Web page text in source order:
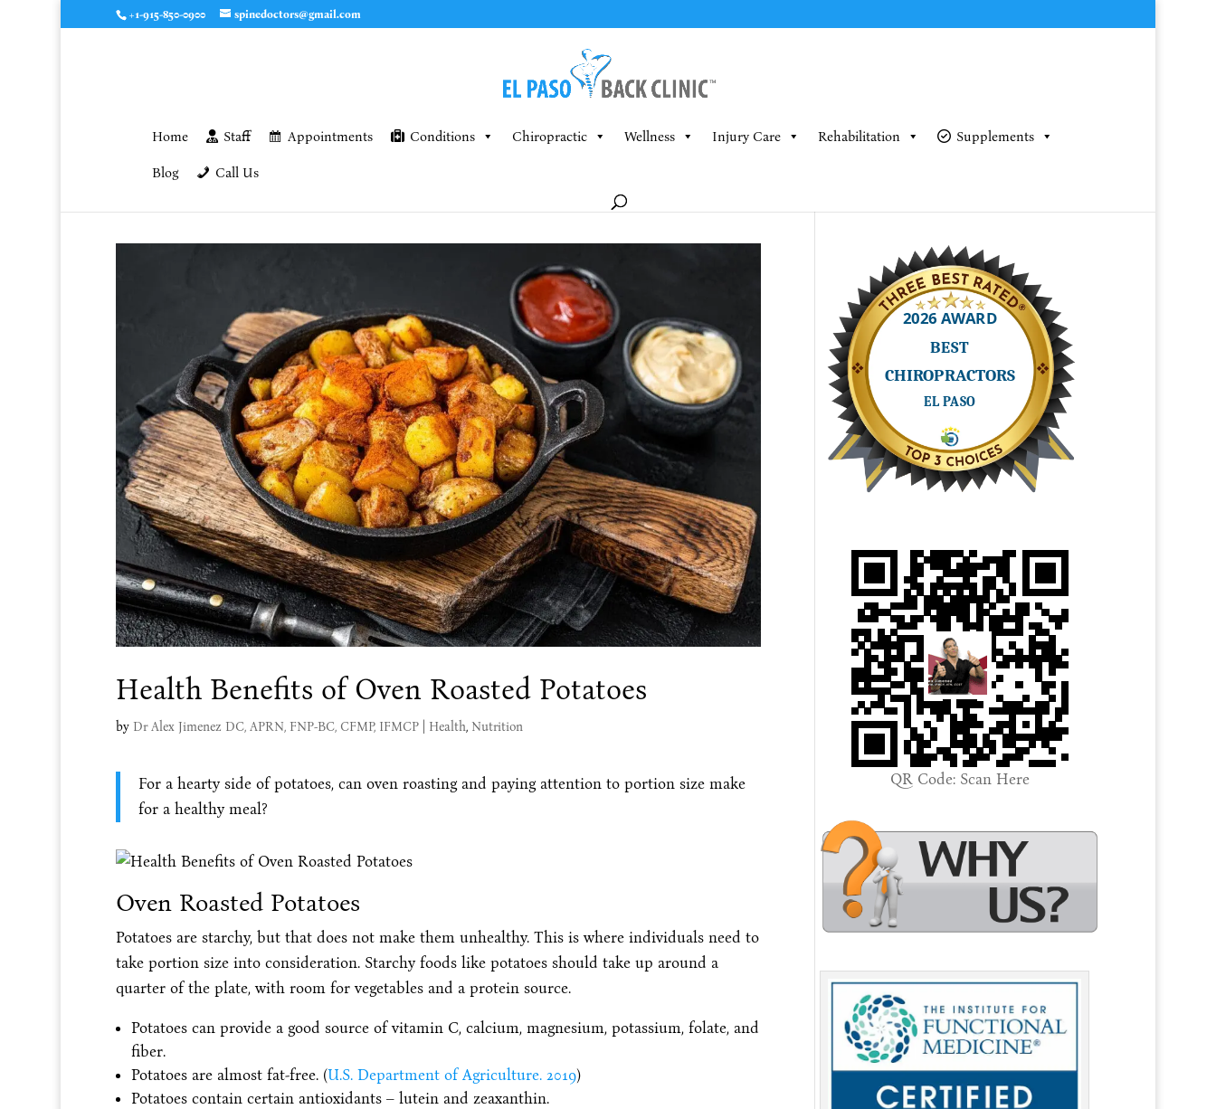
+1-915-850-0900 spinedoctors@gmail.com
Home Staff Appointments Conditions Chiropractic Wellness Injury Care Rehabilitation Supplements
Blog Call Us
Health Benefits of Oven Roasted Potatoes
by Dr Alex Jimenez DC, APRN, FNP-BC, CFMP, IFMCP| Health, Nutrition
For a hearty side of potatoes, can oven roasting and paying attention to portion size make
for a healthy meal?
Oven Roasted Potatoes
Potatoes are starchy, but that does not make them unhealthy. This is where individuals need to
take portion size into consideration. Starchy foods like potatoes should take up around a
quarter of the plate, with room for vegetables and a protein source.
Potatoes can provide a good source of vitamin C, calcium, magnesium, potassium, folate, and
fiber.
Potatoes are almost fat-free. (U.S. Department of Agriculture. 2019)
Potatoes contain certain antioxidants – lutein and zeaxanthin.
QR Code: Scan Here